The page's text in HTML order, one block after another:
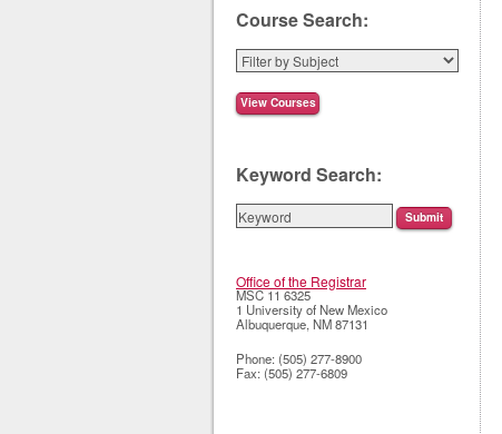
Course Search:
Keyword Search:
Office of the Registrar
MSC 11 6325
1 University of New Mexico
Albuquerque,NM87131
Phone: (505) 277-8900
Fax: (505) 277-6809